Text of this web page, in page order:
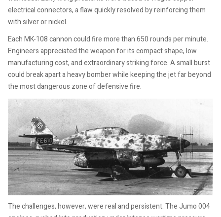
electrical connectors, a flaw quickly resolved by reinforcing them
with silver or nickel.
Each MK-108 cannon could fire more than 650 rounds per minute.
Engineers appreciated the weapon for its compact shape, low
manufacturing cost, and extraordinary striking force. A small burst
could break apart a heavy bomber while keeping the jet far beyond
the most dangerous zone of defensive fire.
The challenges, however, were real and persistent. The Jumo 004